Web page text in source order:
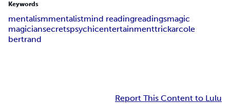
Keywords
mentalismmentalistmind readingreadingsmagic
magiciansecretspsychicentertainmenttrickarcole
bertrand
Report This Content to Lulu